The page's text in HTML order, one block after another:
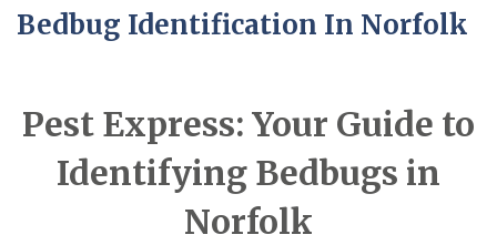
Bedbug Identification In Norfolk
Pest Express: Your Guide to
Identifying Bedbugs in
Norfolk